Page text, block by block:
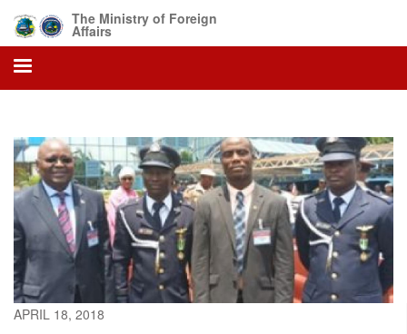
main
content
The Ministry of Foreign
Affairs
APRIL 18, 2018